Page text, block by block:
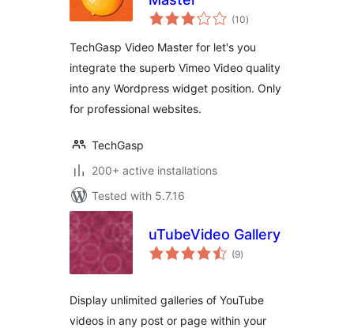
(10total
ratings
)
TechGasp Video Master for let's you
integrate the superb Vimeo Video quality
into any Wordpress widget position. Only
for professional websites.
TechGasp
200+ active installations
Tested with 5.7.16
uTubeVideo Gallery
(9total
ratings
)
Display unlimited galleries of YouTube
videos in any post or page within your